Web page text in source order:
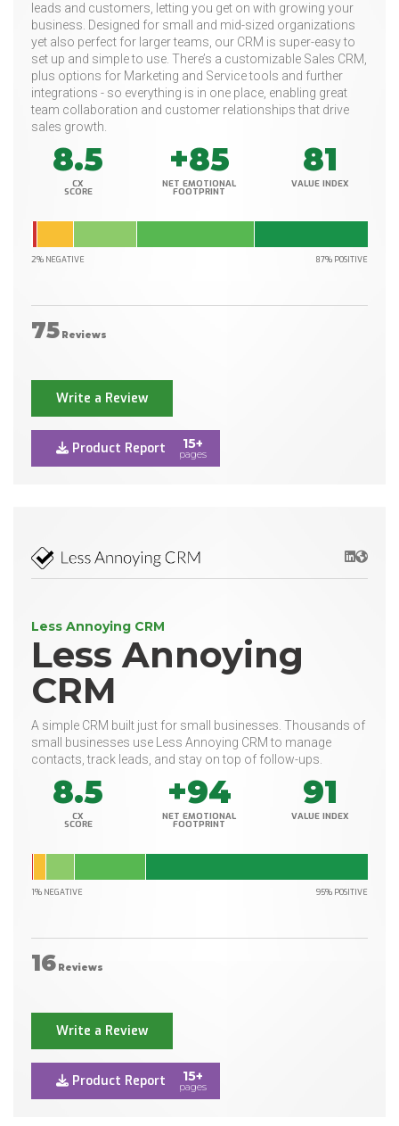
leads and customers, letting you get on with growing your
business. Designed for small and mid-sized organizations
yet also perfect for larger teams, our CRM is super-easy to
set up and simple to use. There’s a customizable Sales CRM,
plus options for Marketing and Service tools and further
integrations - so everything is in one place, enabling great
team collaboration and customer relationships that drive
sales growth.
8.5
CX
SCORE
+85
NET EMOTIONAL
FOOTPRINT
81
VALUE INDEX
2% NEGATIVE 87% POSITIVE
75 Reviews
Write a Review
Product Report 15+
pages
LinkedIn
Website
Less Annoying CRM
Less Annoying
CRM
A simple CRM built just for small businesses. Thousands of
small businesses use Less Annoying CRM to manage
contacts, track leads, and stay on top of follow-ups.
8.5
CX
SCORE
+94
NET EMOTIONAL
FOOTPRINT
91
VALUE INDEX
1% NEGATIVE 95% POSITIVE
16 Reviews
Write a Review
Product Report 15+
pages